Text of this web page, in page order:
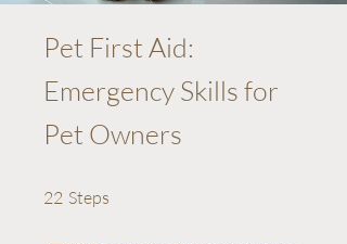
Pet First Aid:
Emergency Skills for
Pet Owners
22 Steps